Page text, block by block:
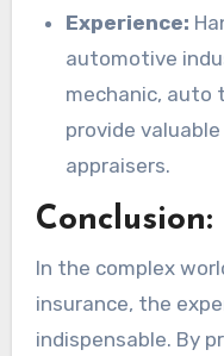
Experience:
automotive
mechanic, auto
provide
appraisers.
Conclusion:
In the complex
insurance, the
indispensable. By